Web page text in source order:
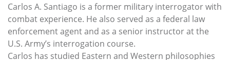
Carlos A. Santiago is a former military interrogator with
combat experience. He also served as a federal law
enforcement agent and as a senior instructor at the
U.S. Army’s interrogation course.
Carlos has studied Eastern and Western philosophies